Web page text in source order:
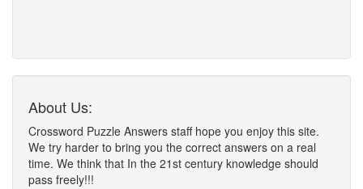
About Us:
Crossword Puzzle Answers staff hope you enjoy this site.
We try harder to bring you the correct answers on a real
time. We think that In the 21st century knowledge should
pass freely!!!